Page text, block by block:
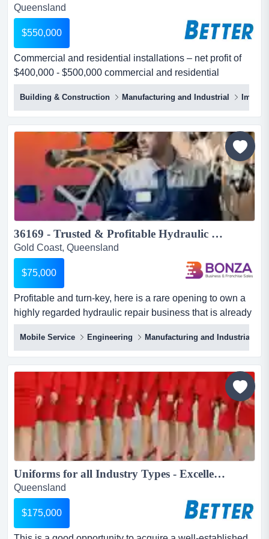
Queensland
$550,000
Commercial and residential installations – net profit of
$400,000 - $500,000 commercial and residential
installations – net profit of $400,000 - $500,000
respected industry icon, established over 20
yearsoffering comprehensive installation services with
the option to expand the business profits by offering
additional maintenance and repair servi...
Building & Construction Manufacturing and Industrial
36169 - Trusted & Profitable Hydraulic Repair Business...
Gold Coast, Queensland
$75,000
Profitable and turn-key, here is a rare opening to own a
highly regarded hydraulic repair business that is already
generating consistent earnings and profitable and turn-
key, here is a rare opening to own a highly regarded
hydraulic repair business that is already generating
consistent earnings and trusted by clients across south
east queensland! with decades of successful oper...
Mobile Service Engineering Manufacturing and Industrial
Uniforms for all Industry Types - Excellent Presentation...
Queensland
$175,000